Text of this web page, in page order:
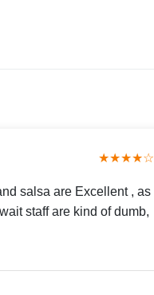
★★★★☆
salsa are Excellent , as
staff are kind of dumb,